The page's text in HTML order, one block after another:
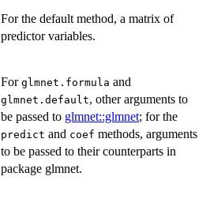
For the default method, a matrix of
predictor variables.
For glmnet.formula and
glmnet.default, other arguments to
be passed to glmnet::glmnet; for the
predict and coef methods, arguments
to be passed to their counterparts in
package glmnet.